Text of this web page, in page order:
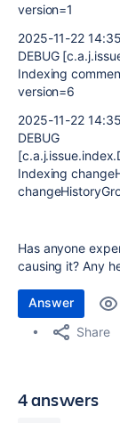
version=1
2025-11-22
DEBUG
Indexing
version=6
2025-11-22
DEBUG
Indexing
Has anyone
causing it? Any
Answer
Share
4 answers